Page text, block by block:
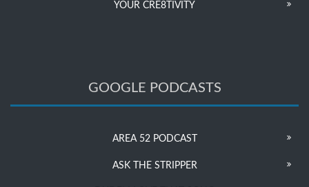
YOUR CRE8TIVITY
GOOGLE PODCASTS
AREA 52 PODCAST
ASK THE STRIPPER